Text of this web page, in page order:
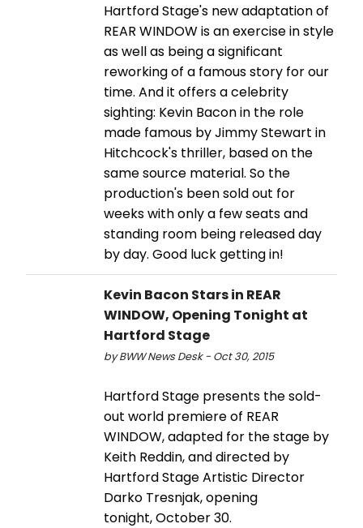
Hartford Stage's new adaptation of
REAR WINDOW is an exercise in style
as well as being a significant
reworking of a famous story for our
time. And it offers a celebrity
sighting: Kevin Bacon in the role
made famous by Jimmy Stewart in
Hitchcock's thriller, based on the
same source material. So the
production's been sold out for
weeks with only a few seats and
standing room being released day
by day. Good luck getting in!
Kevin Bacon Stars in REAR
WINDOW, Opening Tonight at
Hartford Stage
by BWW News Desk - Oct 30, 2015
Hartford Stage presents the sold-
out world premiere of REAR
WINDOW, adapted for the stage by
Keith Reddin, and directed by
Hartford Stage Artistic Director
Darko Tresnjak, opening
tonight, October 30.